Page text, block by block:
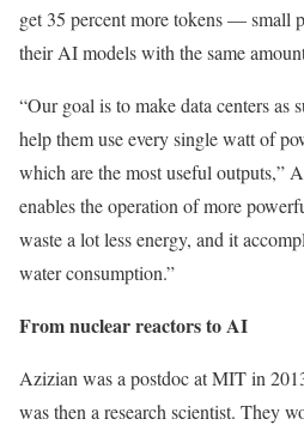
get 35 percent more tokens — small
their AI models with the same
“Our goal is to make data centers as
help them use every single watt of
which are the most useful outputs,”
enables the operation of more
waste a lot less energy, and it
water consumption.”
From nuclear reactors to AI
Azizian was a postdoc at MIT in
was then a research scientist. They